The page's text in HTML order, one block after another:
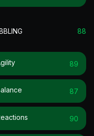
88
89
87
90